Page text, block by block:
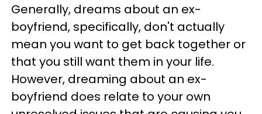
Generally, dreams about an ex-
boyfriend, specifically, don't actually
mean you want to get back together or
that you still want them in your life.
However, dreaming about an ex-
boyfriend does relate to your own